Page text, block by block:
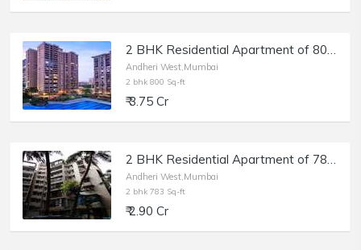
2 BHK Residential Apartment of 800 sq.ft. Carpet Area for Sale in Raheja Classique, Andheri West.
Andheri West,Mumbai
2 bhk 800 Sq-ft
₹ 3.75 Cr
2 BHK Residential Apartment of 783 sq.ft. Carpet Area for Sale in Shankardham, Andheri West.
Andheri West,Mumbai
2 bhk 783 Sq-ft
₹ 2.90 Cr